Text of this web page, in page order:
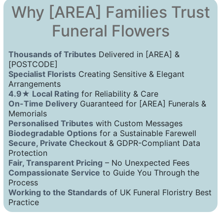
Why [AREA] Families Trust
Funeral Flowers
Thousands of Tributes Delivered in [AREA] &
[POSTCODE]
Specialist Florists Creating Sensitive & Elegant
Arrangements
4.9★ Local Rating for Reliability & Care
On-Time Delivery Guaranteed for [AREA] Funerals &
Memorials
Personalised Tributes with Custom Messages
Biodegradable Options for a Sustainable Farewell
Secure, Private Checkout & GDPR-Compliant Data
Protection
Fair, Transparent Pricing – No Unexpected Fees
Compassionate Service to Guide You Through the
Process
Working to the Standards of UK Funeral Floristry Best
Practice